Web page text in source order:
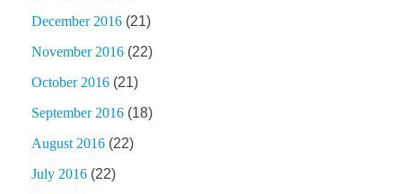
December 2016 (21)
November 2016 (22)
October 2016 (21)
September 2016 (18)
August 2016 (22)
July 2016 (22)